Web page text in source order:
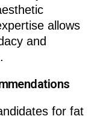
allows
and
for fat